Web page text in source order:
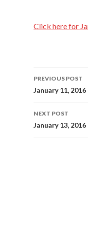
Click here for
Post
navigation
PREVIOUS POST
January 11, 2016
NEXT POST
January 13, 2016